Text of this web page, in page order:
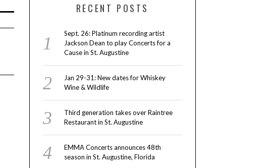
RECENT POSTS
Sept. 26: Platinum recording artist
Jackson Dean to play Concerts for a
Cause in St. Augustine
Jan 29-31: New dates for Whiskey
Wine & Wildlife
Third generation takes over Raintree
Restaurant in St. Augustine
EMMA Concerts announces 48th
season in St. Augustine, Florida